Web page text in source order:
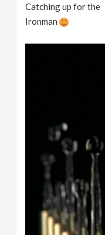
Catching up for the
Ironman